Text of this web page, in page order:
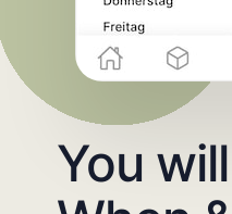
You